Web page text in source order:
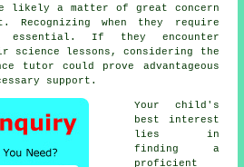
likely a matter of great concern
Recognizing when they require
If they encounter
lessons, considering the
tutor could prove advantageous
support.
Your child's
best interest
lies in
finding a
proficient